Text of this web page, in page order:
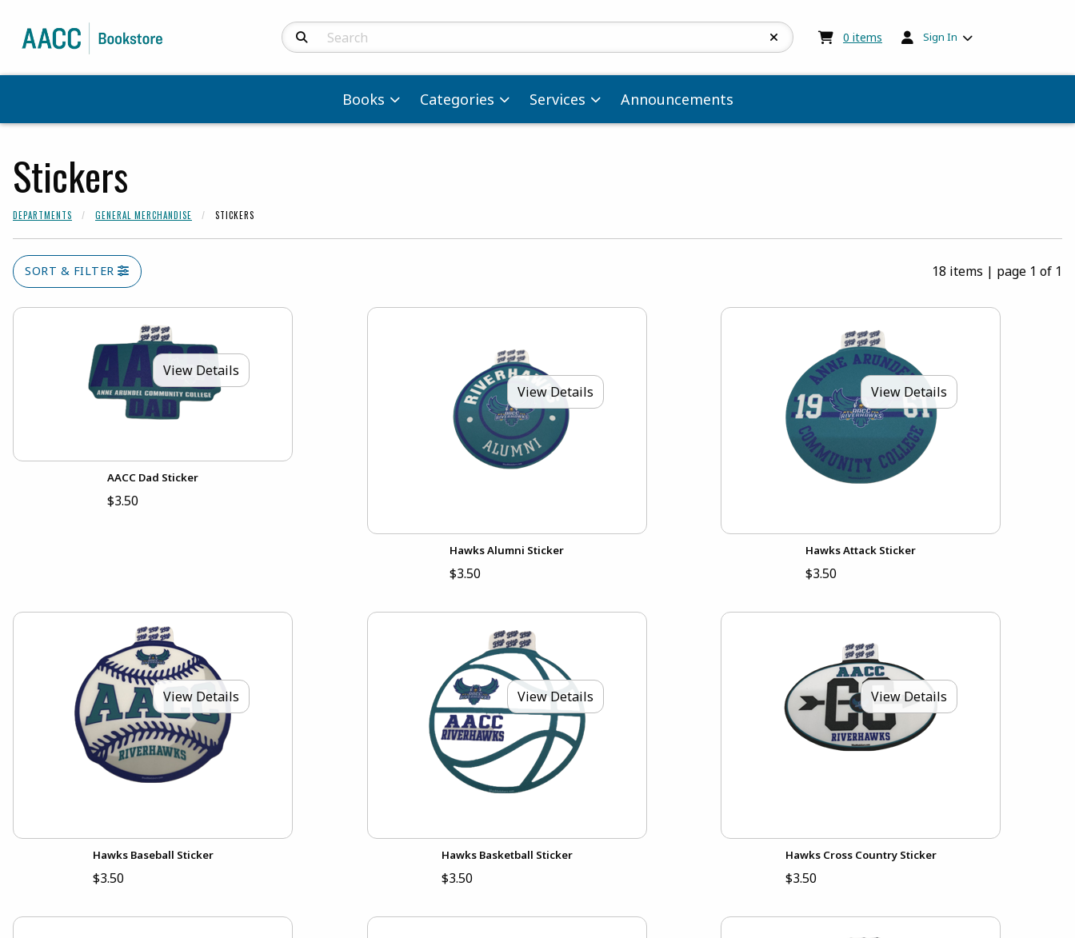
Search Products 0 items My cart:0items
Sign In
Books Categories Services Announcements
Stickers
DEPARTMENTS GENERAL MERCHANDISE STICKERS
SORT & FILTER 18 items | page 1 of 1
View Details
AACC Dad Sticker
$3.50
View Details
Hawks Alumni Sticker
$3.50
View Details
Hawks Attack Sticker
$3.50
View Details
Hawks Baseball Sticker
$3.50
View Details
Hawks Basketball Sticker
$3.50
View Details
Hawks Cross Country Sticker
$3.50